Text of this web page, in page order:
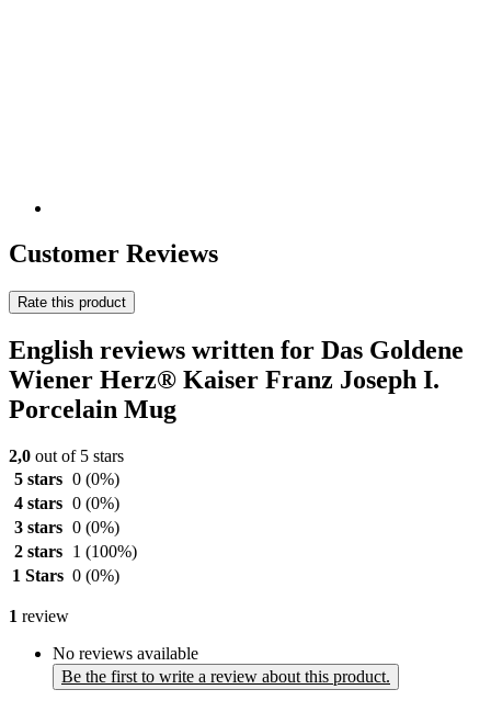
Customer Reviews
Rate this product
English reviews written for Das Goldene
Wiener Herz® Kaiser Franz Joseph I.
Porcelain Mug
2,0 out of 5 stars
5 stars 0 (0%)
4 stars 0 (0%)
3 stars 0 (0%)
2 stars
1 (100%)
1 Stars 0 (0%)
1 review
No reviews available
Be the first to write a review about this product.